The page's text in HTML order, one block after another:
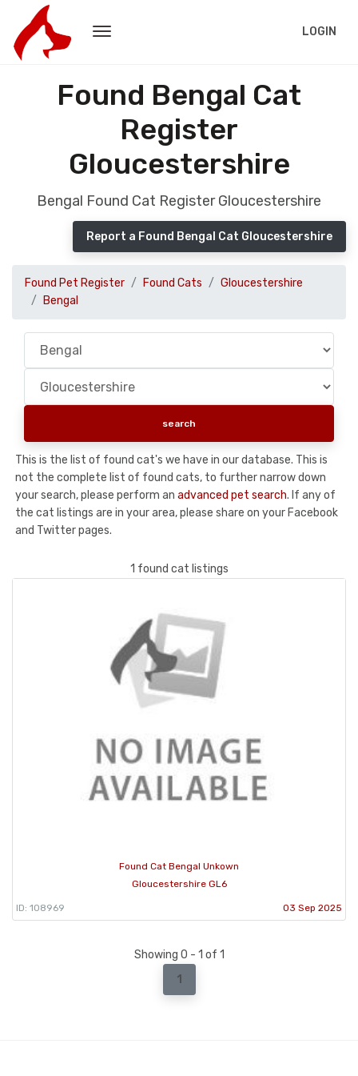
LOGIN
Found Bengal Cat
Register
Gloucestershire
Bengal Found Cat Register Gloucestershire
Report a Found Bengal Cat Gloucestershire
Found Pet Register Found Cats
Gloucestershire
Bengal
This is the list of found cat's we have in our database. This is
not the complete list of found cats, to further narrow down
your search, please perform an advanced pet search. If any of
the cat listings are in your area, please share on your Facebook
and Twitter pages.
1 found cat listings
Found Cat Bengal Unkown
Gloucestershire GL6
ID: 108969 03 Sep 2025
Showing 0 - 1 of 1
1